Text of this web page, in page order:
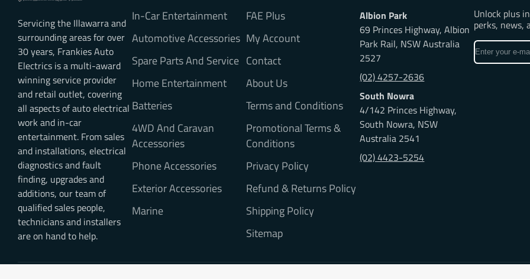
Servicing the Illawarra and
surrounding areas for over
30 years, Frankies Auto
Electrics is a multi-award
winning service provider
and retail outlet, covering
all aspects of auto electrical
work and in-car
entertainment. From sales
and installations, electrical
diagnostics and fault
finding, upgrades and
additions, our team of
qualified sales people,
technicians and installers
are on hand to help.
In-Car Entertainment
Automotive Accessories
Spare Parts And Service
Home Entertainment
Batteries
4WD And Caravan
Accessories
Phone Accessories
Exterior Accessories
Marine
FAE Plus
My Account
Contact
About Us
Terms and Conditions
Promotional Terms &
Conditions
Privacy Policy
Refund & Returns Policy
Shipping Policy
Sitemap
Albion Park
69 Princes Highway, Albion
Park Rail, NSW Australia
2527
(02) 4257-2636
South Nowra
4/142 Princes Highway,
South Nowra, NSW
Australia 2541
(02) 4423-5254
Unlock plus
perks, news,
Enter
your